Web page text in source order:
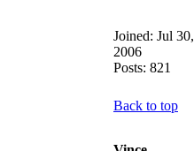
Joined: Jul 30,
2006
Posts: 821
Back to top